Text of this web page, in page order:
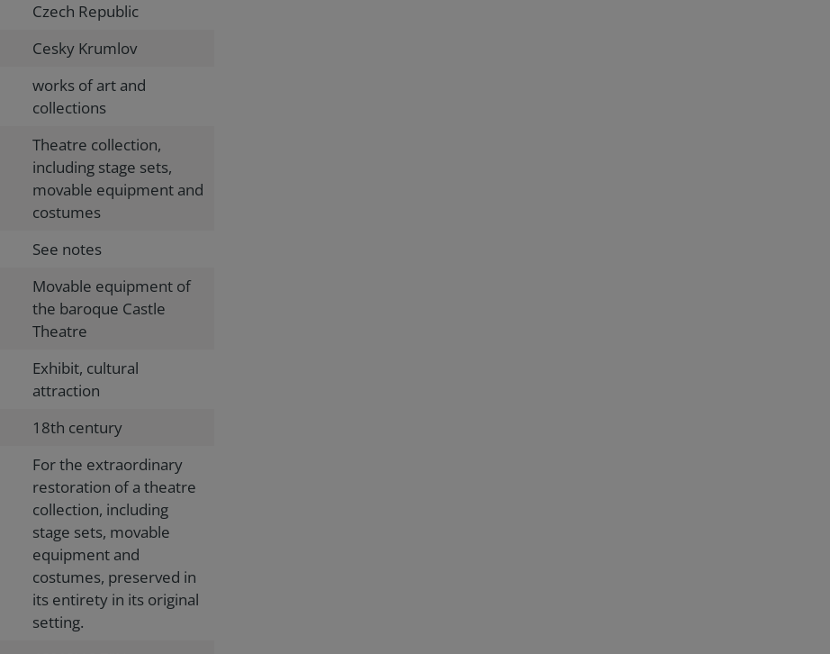
Czech Republic
Cesky Krumlov
works of art and
collections
Theatre collection,
including stage sets,
movable equipment and
costumes
See notes
Movable equipment of
the baroque Castle
Theatre
Exhibit, cultural
attraction
18th century
For the extraordinary
restoration of a theatre
collection, including
stage sets, movable
equipment and
costumes, preserved in
its entirety in its original
setting.